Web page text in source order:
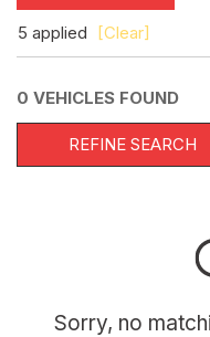
5 applied [Clear]
0 VEHICLES FOUND
REFINE SEARCH
Sorry, no